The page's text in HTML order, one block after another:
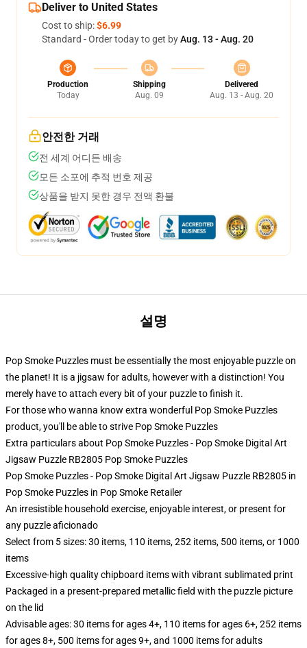
Deliver to United States
Cost to ship:$6.99
Standard - Order today to get byAug. 13 - Aug. 20
Production
Today
Shipping
Aug. 09
Delivered
Aug. 13 - Aug. 20
안전한 거래
전 세계 어디든 배송
모든 소포에 추적 번호 제공
상품을 받지 못한 경우 전액 환불
설명
Pop Smoke Puzzles must be essentially the most enjoyable puzzle on
the planet! It is a jigsaw for adults, however with a distinction! You
merely have to attach every bit of your puzzle to finish it.
For those who wanna know extra wonderful Pop Smoke Puzzles
product, you'll be able to strive Pop Smoke Puzzles
Extra particulars about Pop Smoke Puzzles - Pop Smoke Digital Art
Jigsaw Puzzle RB2805 Pop Smoke Puzzles
Pop Smoke Puzzles - Pop Smoke Digital Art Jigsaw Puzzle RB2805 in
Pop Smoke Puzzles in Pop Smoke Retailer
An irresistible household exercise, enjoyable interest, or present for
any puzzle aficionado
Select from 5 sizes: 30 items, 110 items, 252 items, 500 items, or 1000
items
Excessive-high quality chipboard items with vibrant sublimated print
Packaged in a present-prepared metallic field with the puzzle picture
on the lid
Advisable ages: 30 items for ages 4+, 110 items for ages 6+, 252 items
for ages 8+, 500 items for ages 9+, and 1000 items for adults